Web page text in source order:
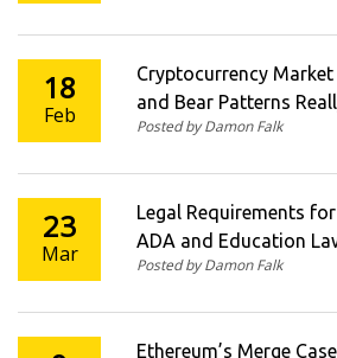
18
Feb
Cryptocurrency Market
and Bear Patterns
Posted by Damon Falk
23
Mar
Legal Requirements
ADA and Education
Posted by Damon Falk
Ethereum’s Merge